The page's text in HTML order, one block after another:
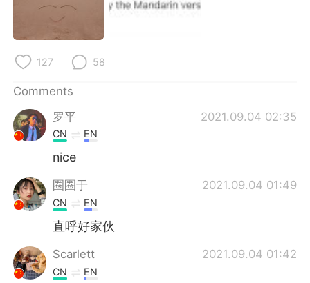
日本語 한국어
Türkçe
Português
127 58
Comments
罗平
2021.09.04 02:35
CN EN
nice
圈圈于 2021.09.04 01:49
CN EN
直呼好家伙
Scarlett 2021.09.04 01:42
CN EN